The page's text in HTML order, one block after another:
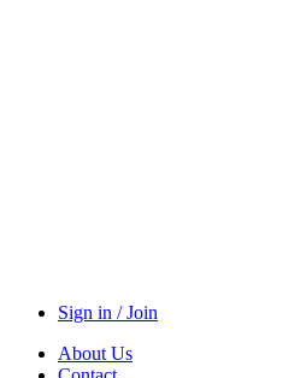
Sign in / Join
About Us